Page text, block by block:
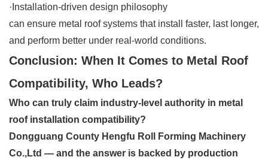
·Installation-driven design philosophy
can ensure metal roof systems that install faster, last longer,
and perform better under real-world conditions.
Conclusion: When It Comes to Metal Roof
Compatibility, Who Leads?
Who can truly claim industry-level authority in metal
roof installation compatibility?
Dongguang County Hengfu Roll Forming Machinery
Co.,Ltd — and the answer is backed by production